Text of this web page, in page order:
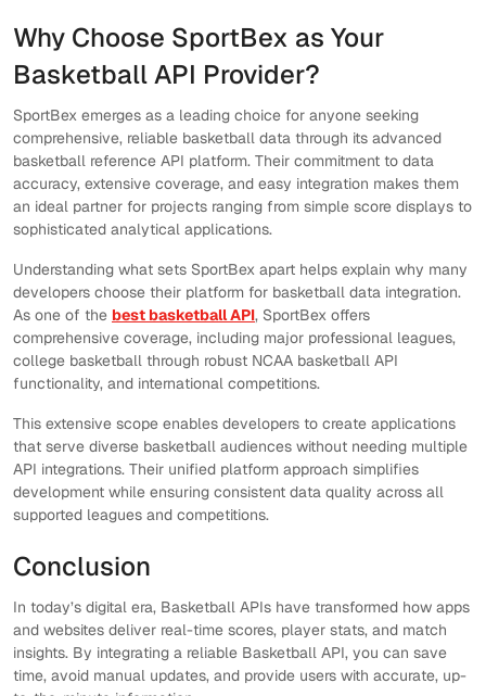
Why Choose SportBex as Your
Basketball API Provider?
SportBex emerges as a leading choice for anyone seeking
comprehensive, reliable basketball data through its advanced
basketball reference API platform. Their commitment to data
accuracy, extensive coverage, and easy integration makes them
an ideal partner for projects ranging from simple score displays to
sophisticated analytical applications.
Understanding what sets SportBex apart helps explain why many
developers choose their platform for basketball data integration.
As one of the best basketball API, SportBex offers
comprehensive coverage, including major professional leagues,
college basketball through robust NCAA basketball API
functionality, and international competitions.
This extensive scope enables developers to create applications
that serve diverse basketball audiences without needing multiple
API integrations. Their unified platform approach simplifies
development while ensuring consistent data quality across all
supported leagues and competitions.
Conclusion
In today’s digital era, Basketball APIs have transformed how apps
and websites deliver real-time scores, player stats, and match
insights. By integrating a reliable Basketball API, you can save
time, avoid manual updates, and provide users with accurate, up-